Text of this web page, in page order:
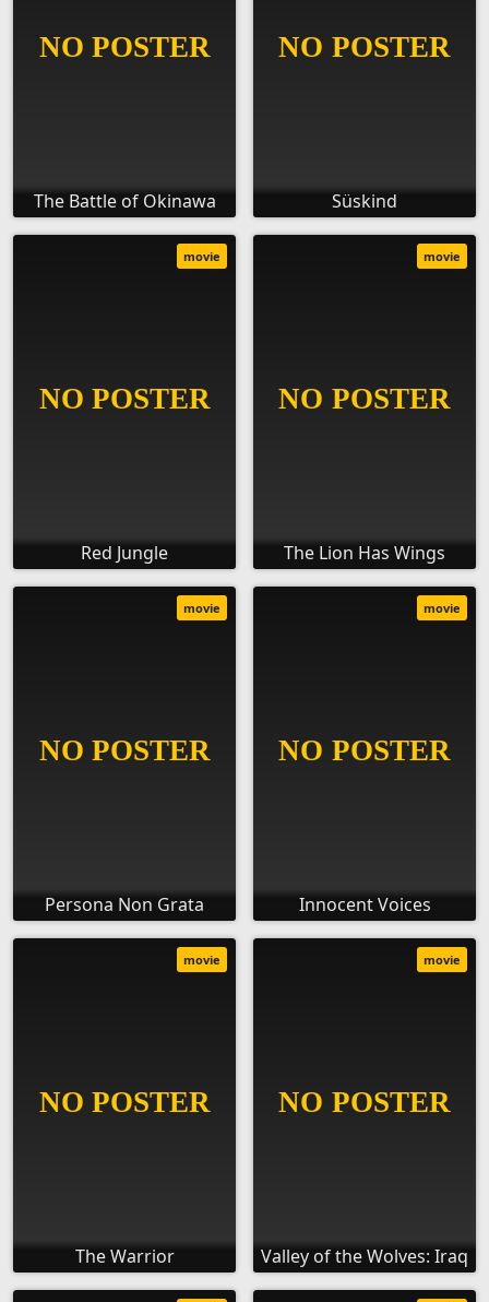
The Battle of Okinawa Süskind
Red Jungle
movie
The Lion Has Wings
movie
Persona Non Grata
movie
Innocent Voices
movie
The Warrior
movie
Valley of the Wolves: Iraq
movie